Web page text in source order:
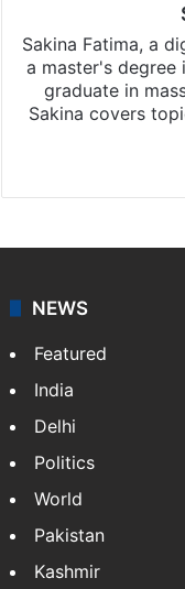
Sakina Fatima, a
a master's degree
graduate in
Sakina covers
NEWS
Featured
India
Delhi
Politics
World
Pakistan
Kashmir